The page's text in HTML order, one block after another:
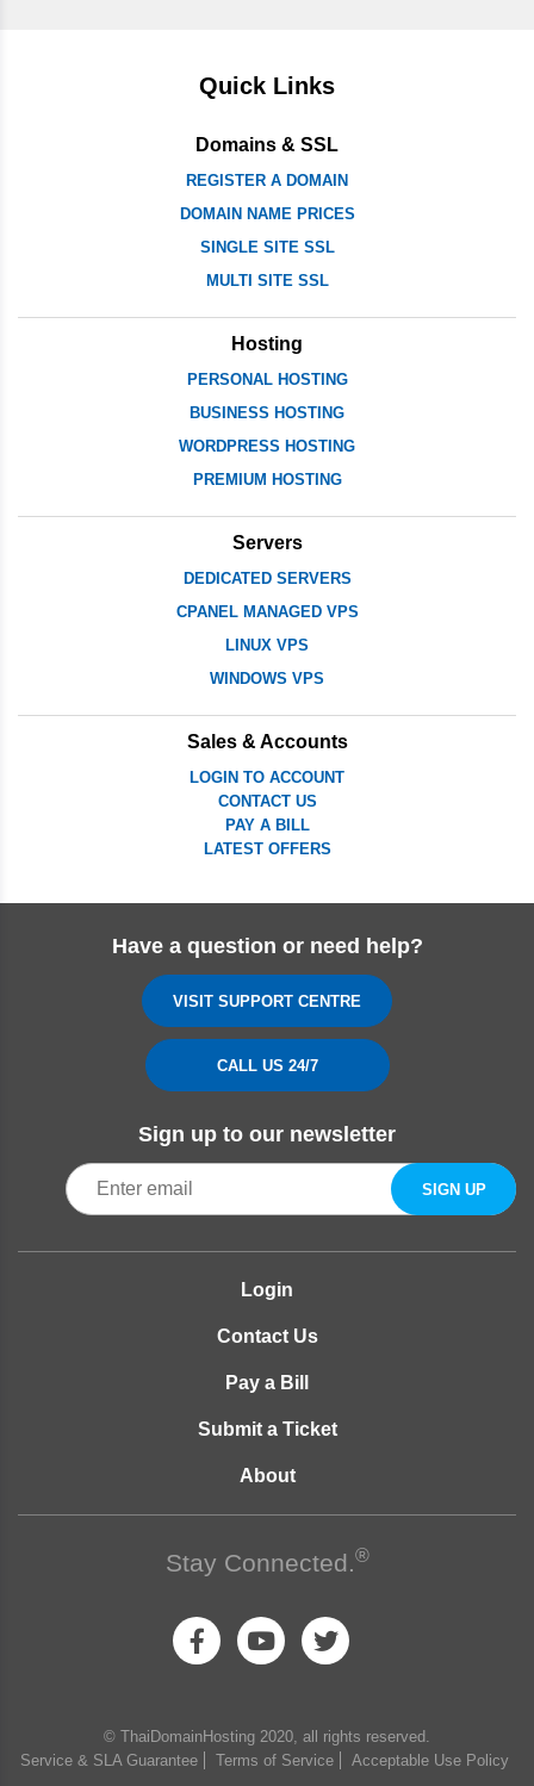
Quick Links
Domains & SSL
REGISTER A DOMAIN
DOMAIN NAME PRICES
SINGLE SITE SSL
MULTI SITE SSL
Hosting
PERSONAL HOSTING
BUSINESS HOSTING
WORDPRESS HOSTING
PREMIUM HOSTING
Servers
DEDICATED SERVERS
CPANEL MANAGED VPS
LINUX VPS
WINDOWS VPS
Sales & Accounts
LOGIN TO ACCOUNT
CONTACT US
PAY A BILL
LATEST OFFERS
Have a question or need help?
VISIT SUPPORT CENTRE
CALL US 24/7
Sign up to our newsletter
Login
Contact Us
Pay a Bill
Submit a Ticket
About
Stay Connected.®
© ThaiDomainHosting 2020, all rights reserved.
Service & SLA Guarantee
Terms of Service Acceptable Use Policy